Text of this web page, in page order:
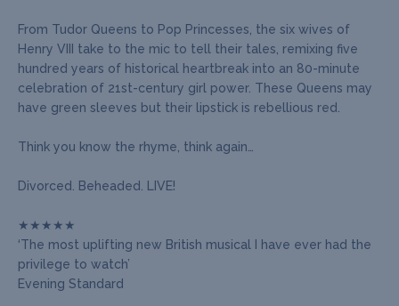
From Tudor Queens to Pop Princesses, the six wives of
Henry VIII take to the mic to tell their tales, remixing five
hundred years of historical heartbreak into an 80-minute
celebration of 21st-century girl power. These Queens may
have green sleeves but their lipstick is rebellious red.
Think you know the rhyme, think again…
Divorced. Beheaded. LIVE!
★★★★★
‘The most uplifting new British musical I have ever had the
privilege to watch’
Evening Standard